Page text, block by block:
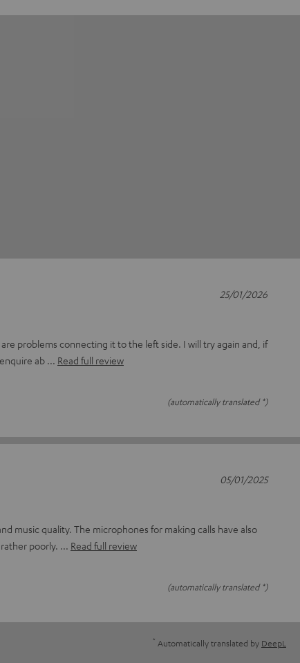
problems connecting it to the left side. I will try again and, if
ab
Read full review
(automatically translated *)
25/01/2026
music quality. The microphones for making calls have also
poorly.
Read full review
(automatically translated *)
05/01/2025
* Automatically translated by DeepL